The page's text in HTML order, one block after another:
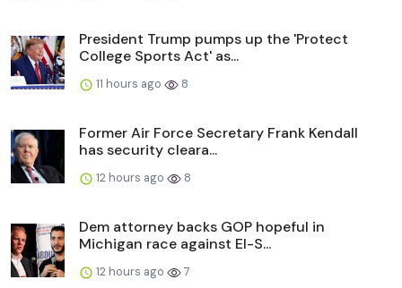
President Trump pumps up the 'Protect
College Sports Act' as...
11 hours ago 8
Former Air Force Secretary Frank Kendall
has security cleara...
12 hours ago 8
Dem attorney backs GOP hopeful in
Michigan race against El-S...
12 hours ago 7